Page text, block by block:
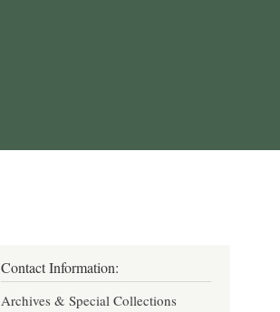
Contact Information:
Archives & Special Collections